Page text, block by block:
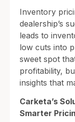
Inventory
dealership’s
leads to
low cuts into
sweet spot
profitability,
insights that
Carketa’s
Smarter